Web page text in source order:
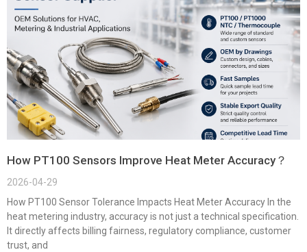
How PT100 Sensors Improve Heat Meter Accuracy？
2026-04-29
How PT100 Sensor Tolerance Impacts Heat Meter Accuracy In the
heat metering industry, accuracy is not just a technical specification.
It directly affects billing fairness, regulatory compliance, customer
trust, and